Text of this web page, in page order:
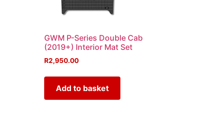
GWM P-Series Double Cab
(2019+) Interior Mat Set
R2,950.00
Add to basket